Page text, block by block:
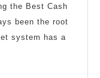
the Best Cash
been the root
system has a